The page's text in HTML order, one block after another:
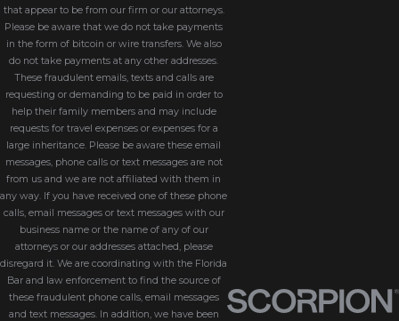
that appear to be from our firm or our attorneys.
Please be aware that we do not take payments
in the form of bitcoin or wire transfers. We also
do not take payments at any other addresses.
These fraudulent emails, texts and calls are
requesting or demanding to be paid in order to
help their family members and may include
requests for travel expenses or expenses for a
large inheritance. Please be aware these email
messages, phone calls or text messages are not
from us and we are not affiliated with them in
any way. If you have received one of these phone
calls, email messages or text messages with our
business name or the name of any of our
attorneys or our addresses attached, please
disregard it. We are coordinating with the Florida
Bar and law enforcement to find the source of
these fraudulent phone calls, email messages
and text messages. In addition, we have been